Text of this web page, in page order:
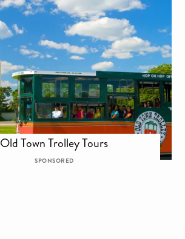
Old Town Trolley Tours
SPONSORED